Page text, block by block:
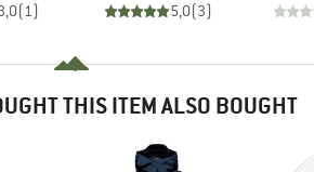
( 1) 5,0(3)
THIS ITEM ALSO BOUGHT